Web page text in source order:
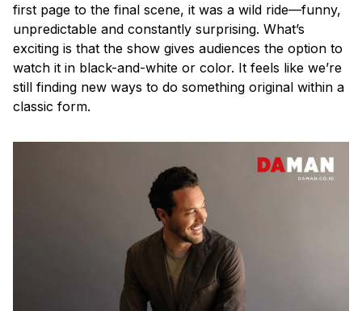
first page to the final scene, it was a wild ride—funny,
unpredictable and constantly surprising. What’s
exciting is that the show gives audiences the option to
watch it in black-and-white or color. It feels like we’re
still finding new ways to do something original within a
classic form.